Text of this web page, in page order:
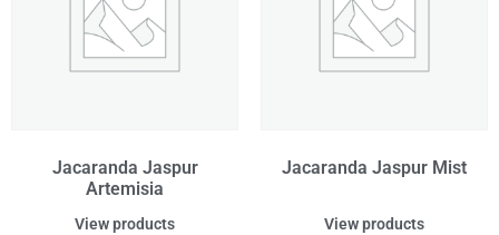
Jacaranda Jaspur
Artemisia
View products
Jacaranda Jaspur Mist
View products